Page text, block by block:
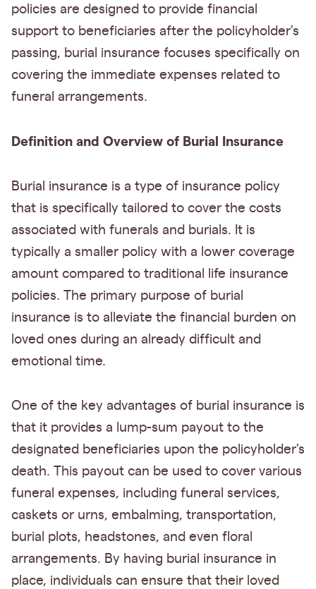
policies are designed to provide financial
support to beneficiaries after the policyholder's
passing, burial insurance focuses specifically on
covering the immediate expenses related to
funeral arrangements.
Definition and Overview of Burial Insurance
Burial insurance is a type of insurance policy
that is specifically tailored to cover the costs
associated with funerals and burials. It is
typically a smaller policy with a lower coverage
amount compared to traditional life insurance
policies. The primary purpose of burial
insurance is to alleviate the financial burden on
loved ones during an already difficult and
emotional time.
One of the key advantages of burial insurance is
that it provides a lump-sum payout to the
designated beneficiaries upon the policyholder's
death. This payout can be used to cover various
funeral expenses, including funeral services,
caskets or urns, embalming, transportation,
burial plots, headstones, and even floral
arrangements. By having burial insurance in
place, individuals can ensure that their loved